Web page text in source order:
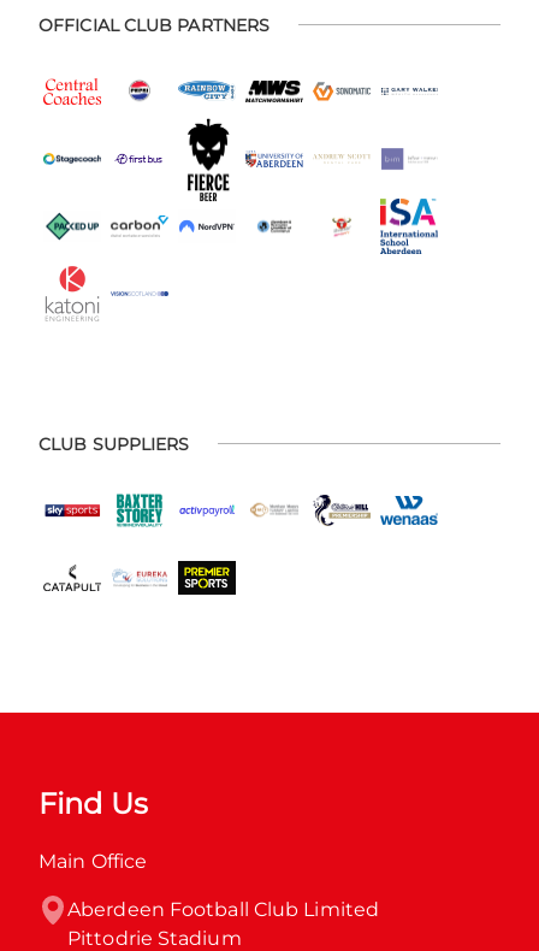
OFFICIAL CLUB PARTNERS
CLUB SUPPLIERS
Find Us
Main Office
Aberdeen Football Club Limited
Pittodrie Stadium